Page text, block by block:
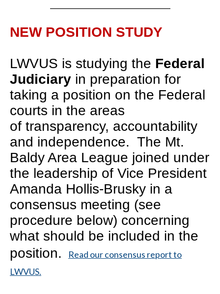
NEW POSITION STUDY
LWVUS is studying the Federal
Judiciary in preparation for
taking a position on the Federal
courts in the areas
of transparency, accountability
and independence. The Mt.
Baldy Area League joined under
the leadership of Vice President
Amanda Hollis-Brusky in a
consensus meeting (see
procedure below) concerning
what should be included in the
position.
Read our consensus report to
LWVUS.